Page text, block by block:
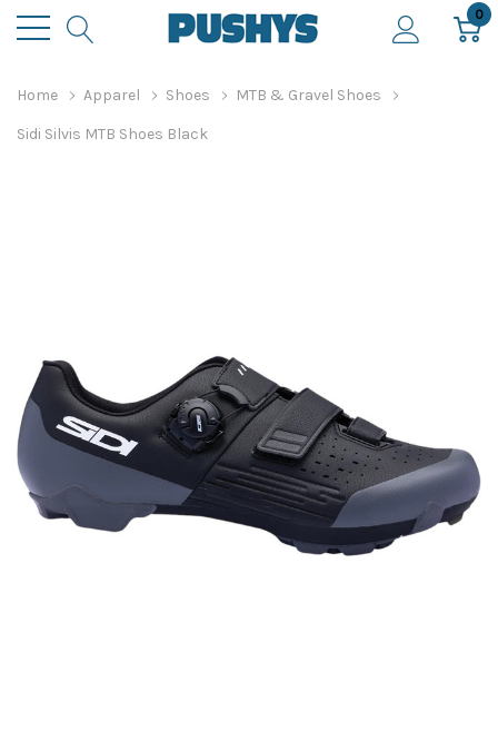
0
Home Apparel Shoes MTB & Gravel Shoes
Sidi Silvis MTB Shoes Black